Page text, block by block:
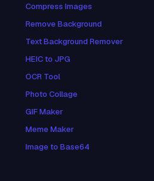
Compress Images
Remove Background
Text Background Remover
HEIC to JPG
OCR Tool
Photo Collage
GIF Maker
Meme Maker
Image to Base64